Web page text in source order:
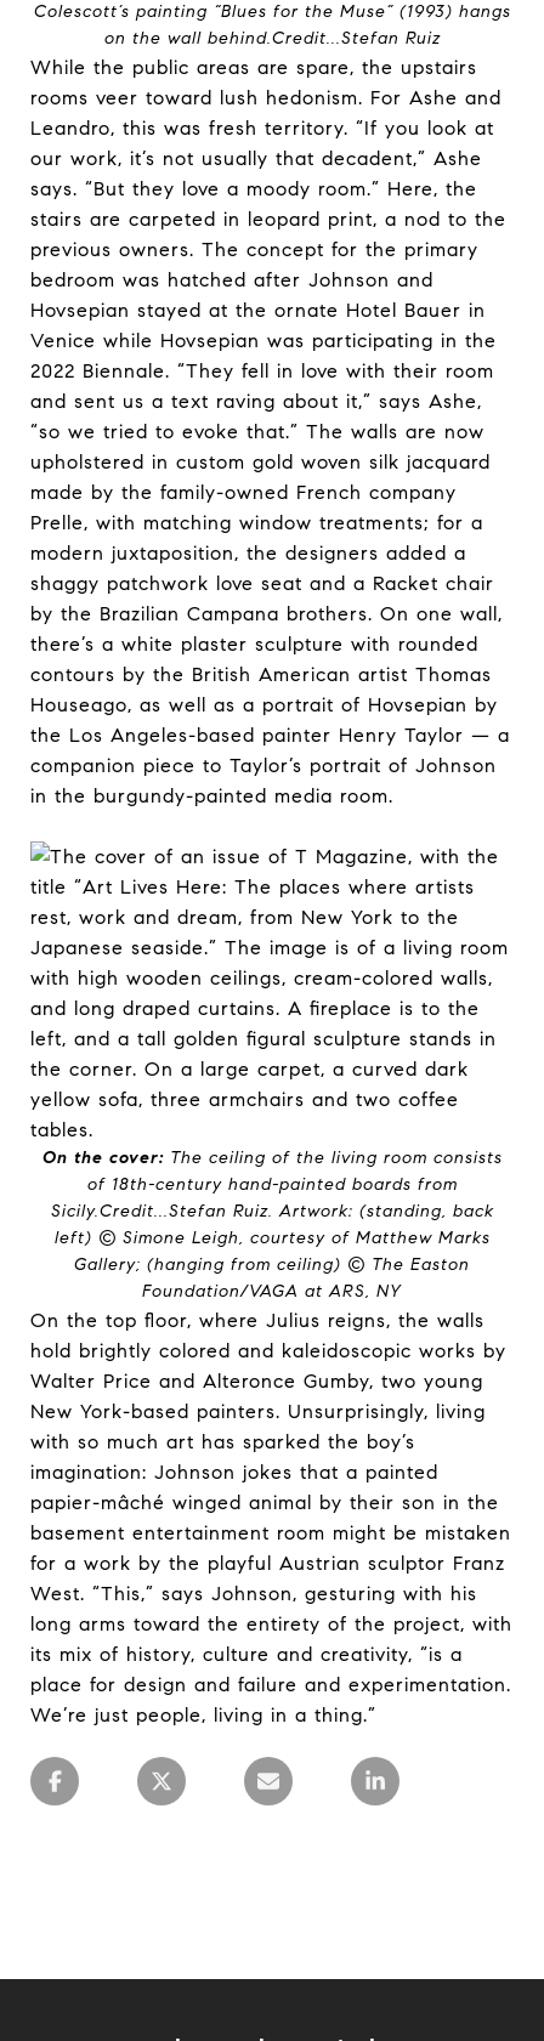
Colescott’s painting “Blues for the Muse” (1993) hangs
on the wall behind.Credit...Stefan Ruiz
While the public areas are spare, the upstairs
rooms veer toward lush hedonism. For Ashe and
Leandro, this was fresh territory. “If you look at
our work, it’s not usually that decadent,” Ashe
says. “But they love a moody room.” Here, the
stairs are carpeted in leopard print, a nod to the
previous owners. The concept for the primary
bedroom was hatched after Johnson and
Hovsepian stayed at the ornate Hotel Bauer in
Venice while Hovsepian was participating in the
2022 Biennale. “They fell in love with their room
and sent us a text raving about it,” says Ashe,
“so we tried to evoke that.” The walls are now
upholstered in custom gold woven silk jacquard
made by the family-owned French company
Prelle, with matching window treatments; for a
modern juxtaposition, the designers added a
shaggy patchwork love seat and a Racket chair
by the Brazilian Campana brothers. On one wall,
there’s a white plaster sculpture with rounded
contours by the British American artist Thomas
Houseago, as well as a portrait of Hovsepian by
the Los Angeles-based painter Henry Taylor — a
companion piece to Taylor’s portrait of Johnson
in the burgundy-painted media room.
On the cover:The ceiling of the living room consists
of 18th-century hand-painted boards from
Sicily.Credit...Stefan Ruiz. Artwork: (standing, back
left) © Simone Leigh, courtesy of Matthew Marks
Gallery; (hanging from ceiling) © The Easton
Foundation/VAGA at ARS, NY
On the top floor, where Julius reigns, the walls
hold brightly colored and kaleidoscopic works by
Walter Price and Alteronce Gumby, two young
New York-based painters. Unsurprisingly, living
with so much art has sparked the boy’s
imagination: Johnson jokes that a painted
papier-mâché winged animal by their son in the
basement entertainment room might be mistaken
for a work by the playful Austrian sculptor Franz
West. “This,” says Johnson, gesturing with his
long arms toward the entirety of the project, with
its mix of history, culture and creativity, “is a
place for design and failure and experimentation.
We’re just people, living in a thing.”